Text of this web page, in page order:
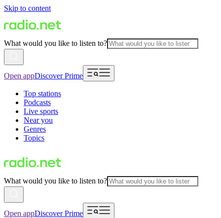
Skip to content
What would you like to listen to?
Open appDiscover Prime
Top stations
Podcasts
Live sports
Near you
Genres
Topics
What would you like to listen to?
Open appDiscover Prime